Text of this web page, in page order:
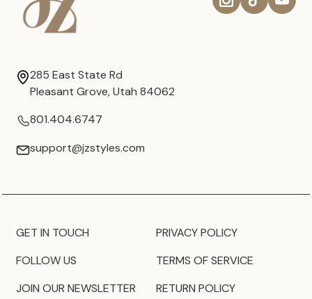
285 East State Rd
Pleasant Grove, Utah 84062
801.404.6747
support@jzstyles.com
GET IN TOUCH
FOLLOW US
JOIN OUR NEWSLETTER
PRIVACY POLICY
TERMS OF SERVICE
RETURN POLICY